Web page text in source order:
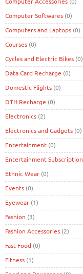
Computer Softwares (0)
Computers and Laptops (0)
Courses (0)
Cycles and Electric Bikes (0)
Data Card Recharge (0)
Domestic Flights (0)
DTH Recharge (0)
Electronics (2)
Electronics and Gadgets (0)
Entertainment (0)
Entertainment Subscription
Ethnic Wear (0)
Events (0)
Eyewear (1)
Fashion (3)
Fashion Accessories (2)
Fast Food (0)
Fitness (1)